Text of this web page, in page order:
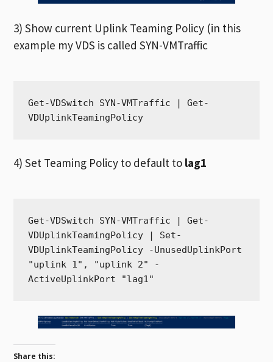
3) Show current Uplink Teaming Policy (in this
example my VDS is called SYN-VMTraffic
Get-VDSwitch SYN-VMTraffic | Get-
VDUplinkTeamingPolicy
4) Set Teaming Policy to default to lag1
Get-VDSwitch SYN-VMTraffic | Get-
VDUplinkTeamingPolicy | Set-
VDUplinkTeamingPolicy -UnusedUplinkPort
"uplink 1", "uplink 2" -
ActiveUplinkPort "lag1"
Share this: